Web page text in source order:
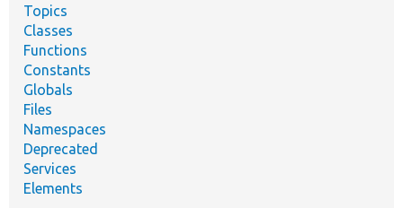
Topics
Classes
Functions
Constants
Globals
Files
Namespaces
Deprecated
Services
Elements